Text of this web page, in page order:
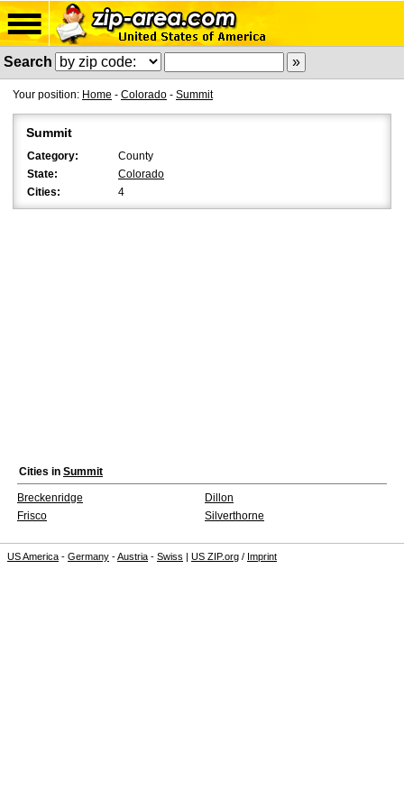
Search
Your position: Home - Colorado - Summit
Summit
Category:
County
State:
Colorado
Cities:
4
Cities in Summit
Breckenridge
Dillon
Frisco
Silverthorne
US America - Germany -Austria - Swiss | US ZIP.org / Imprint